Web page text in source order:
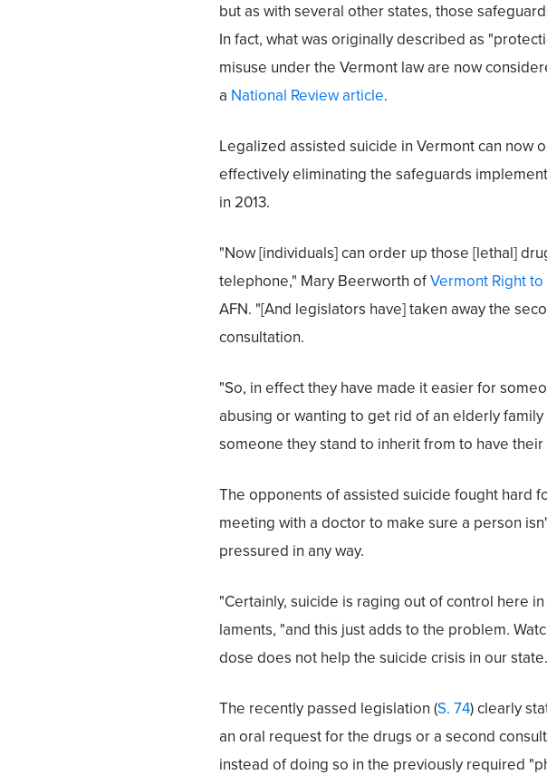
but as with several other states, those
In fact, what was originally described as
misuse under the Vermont law are now
a National Review article.
Legalized assisted suicide in Vermont can now
effectively eliminating the safeguards
in 2013.
"Now [individuals] can order up those [lethal]
telephone," Mary Beerworth ofVermont Right to
AFN. "[And legislators have] taken away the
consultation.
"So, in effect they have made it easier for
abusing or wanting to get rid of an elderly
someone they stand to inherit from to have their
The opponents of assisted suicide fought hard
meeting with a doctor to make sure a person
pressured in any way.
"Certainly, suicide is raging out of control here
laments, "and this just adds to the problem.
dose does not help the suicide crisis in our
The recently passed legislation (S. 74) clearly
an oral request for the drugs or a second
instead of doing so in the previously required